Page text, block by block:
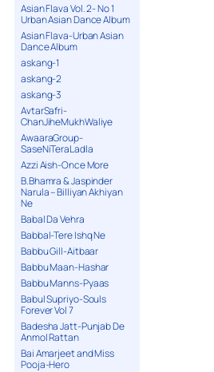
Asian Flava Vol. 2- No 1
Urban Asian Dance Album
Asian Flava-Urban Asian
Dance Album
askang-1
askang-2
askang-3
AvtarSafri-
ChanJiheMukhWaliye
AwaaraGroup-
SaseNiTeraLadla
Azzi Aish-Once More
B.Bhamra & Jaspinder
Narula – Billiyan Akhiyan
Ne
Babal Da Vehra
Babbal-Tere Ishq Ne
Babbu Gill-Aitbaar
Babbu Maan-Hashar
Babbu Manns-Pyaas
Babul Supriyo-Souls
Forever Vol 7
Badesha Jatt-Punjab De
Anmol Rattan
Bai Amarjeet and Miss
Pooja-Hero